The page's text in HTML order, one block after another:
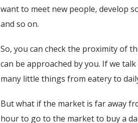
want to meet new people, develop
and so on.
So, you can check the proximity of
can be approached by you. If we
many little things from eatery to
But what if the market is far away
hour to go to the market to buy a